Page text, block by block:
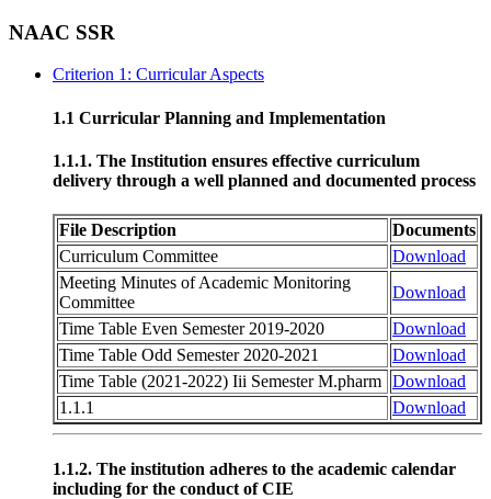
NAAC SSR
Criterion 1: Curricular Aspects
1.1 Curricular Planning and Implementation
1.1.1. The Institution ensures effective curriculum
delivery through a well planned and documented process
File Description
Documents
Curriculum Committee
Download
Meeting Minutes of Academic Monitoring
Committee
Download
Time Table Even Semester 2019-2020
Download
Time Table Odd Semester 2020-2021
Download
Time Table (2021-2022) Iii Semester M.pharm Download
1.1.1
Download
1.1.2. The institution adheres to the academic calendar
including for the conduct of CIE